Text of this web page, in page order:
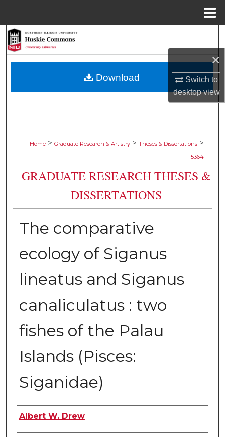
×
Switch to
desktopview
Browse Collections
Home > Graduate Research & Artistry > Theses & Dissertations >
5364
GRADUATE RESEARCH THESES &
DISSERTATIONS
The comparative
ecology of Siganus
lineatus and Siganus
canaliculatus : two
fishes of the Palau
Islands (Pisces:
Siganidae)
Author
Albert W. Drew
Download